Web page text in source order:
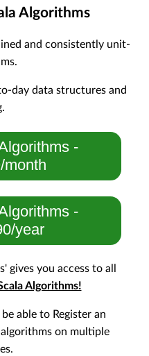
Algorithms
and consistently unit-
day data structures and
-
month
-
year
gives you access to all
Algorithms!
able to Register an
on multiple